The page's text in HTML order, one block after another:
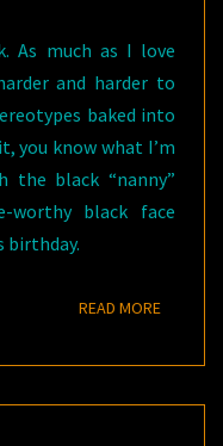
As much as I love
and harder to
baked into
you know what I’m
black “nanny”
worthy black face
birthday.
READ MOREREAD